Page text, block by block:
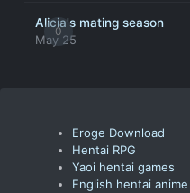
0
Alicia's mating season
May 25
Eroge Download
Hentai RPG
Yaoi hentai games
English hentai anime